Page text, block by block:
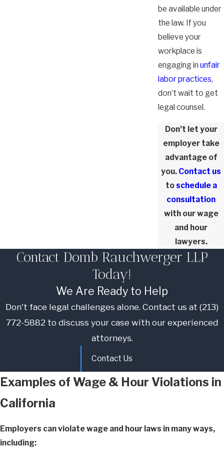
be available under
the law. If you
believe your
workplace is
engaging in unfair
labor practices,
don’t wait to get
legal counsel.
Don’t let your
employer take
advantage of
you. Contact us
to schedule a
consultation
with our wage
and hour
lawyers.
Contact Domb Rauchwerger LLP
Today!
We Are Ready to Help
Don't face legal challenges alone. Contact us at (213)
772-5882 to discuss your case with our experienced
attorneys.
Contact Us
Examples of Wage & Hour Violations in
California
Employers can violate wage and hour laws in many ways,
including: